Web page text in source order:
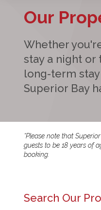
Our
Whether
stay a night or
long-term
Superior Bay
*Please note that
guests to be 18 years of
booking.
Search Our